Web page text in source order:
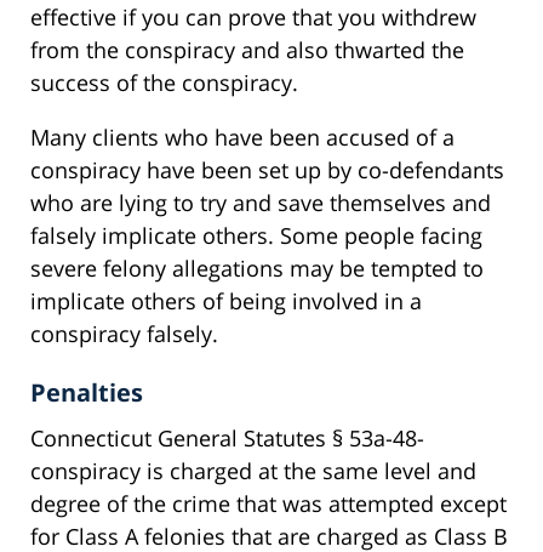
effective if you can prove that you withdrew
from the conspiracy and also thwarted the
success of the conspiracy.
Many clients who have been accused of a
conspiracy have been set up by co-defendants
who are lying to try and save themselves and
falsely implicate others. Some people facing
severe felony allegations may be tempted to
implicate others of being involved in a
conspiracy falsely.
Penalties
Connecticut General Statutes § 53a-48-
conspiracy is charged at the same level and
degree of the crime that was attempted except
for Class A felonies that are charged as Class B